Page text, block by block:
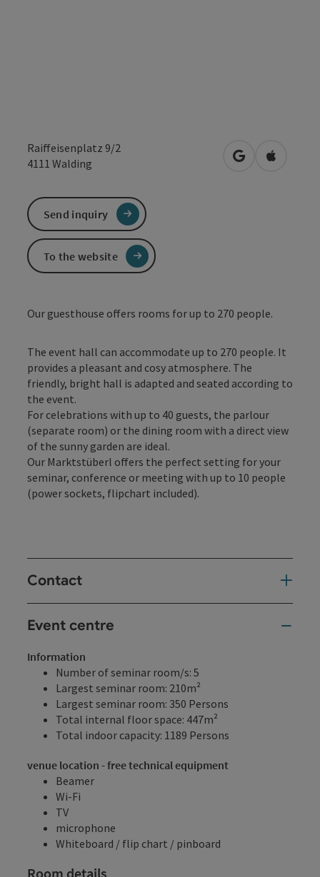
Raiffeisenplatz 9/2
4111 Walding open inOpen in
Our guesthouse offers rooms for up to 270 people.
The event hall can accommodate up to 270 people. It
provides a pleasant and cosy atmosphere. The
friendly, bright hall is adapted and seated according to
the event.
For celebrations with up to 40 guests, the parlour
(separate room) or the dining room with a direct view
of the sunny garden are ideal.
Our Marktstüberl offers the perfect setting for your
seminar, conference or meeting with up to 10 people
(power sockets, flipchart included).
Contact
Event centre
Information
Number of seminar room/s: 5
Largest seminar room: 210m²
Largest seminar room: 350 Persons
Total internal floor space: 447m²
Total indoor capacity: 1189 Persons
venue location - free technical equipment
Beamer
Wi-Fi
TV
microphone
Whiteboard / flip chart / pinboard
Room details
Send inquiry
To the website